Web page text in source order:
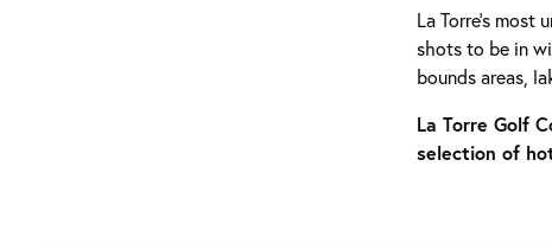
La Torre’s
shots to be in
bounds areas,
La Torre Golf
selection of